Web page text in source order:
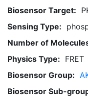
Biosensor Target:
Sensing Type:
Number of
Physics Type: FRET
Biosensor Group:
Biosensor Sub-